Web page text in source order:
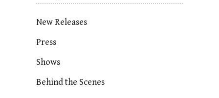
New Releases
Press
Shows
Behind the Scenes